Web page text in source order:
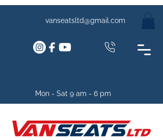
vanseatsltd@gmail.com
Mon - Sat 9 am - 6 pm